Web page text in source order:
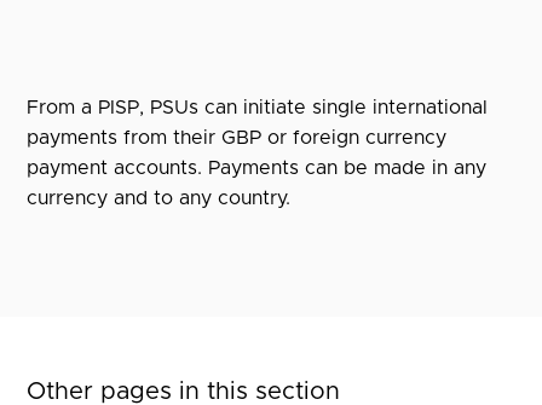
From a PISP, PSUs can initiate single international
payments from their GBP or foreign currency
payment accounts. Payments can be made in any
currency and to any country.
Other pages in this section